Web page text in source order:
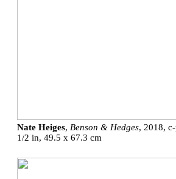
Nate Heiges, Benson & Hedges, 2018,
1/2 in, 49.5 x 67.3 cm